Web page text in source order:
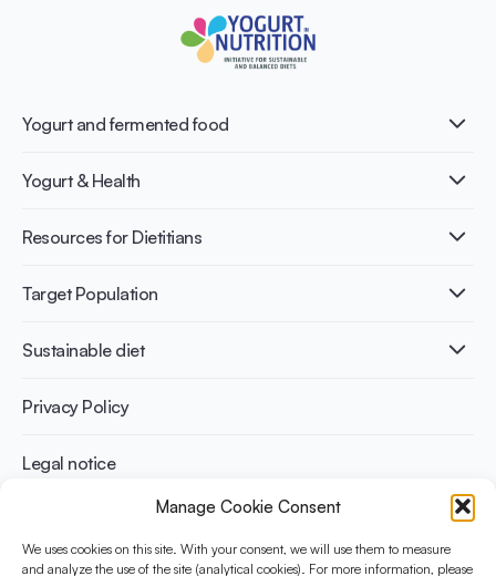
Manage Cookie Consent
We uses cookies on this site. With your consent, we will use them to measure
and analyze the use of the site (analytical cookies). For more information, please
Yogurt and fermented food
What is Yogurt?
Nutri-dense food
Yogurt & Health
Healthy Diets & Lifestyle
Bone health
Weight management
Resources for Dietitians
Publications
Infographics
Recipes
Target Population
Adult
Athletes
Sustainable diet
Benefits for planet health
Benefits for human health
Privacy Policy
Legal notice
The Yogurt in Nutrition Initiative for Sustainable and Balanced